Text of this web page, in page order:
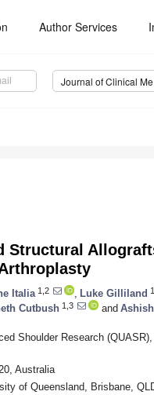
Author Services
Structural
Italia 1,2 Luke Gilliland
Cutbush 1,3 and
Shoulder Research
Australia
of Queensland, Brisbane,